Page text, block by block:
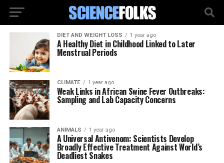
DIET AND WEIGHT LOSS 1 year ago
A Healthy Diet in Childhood Linked to Later
Menstrual Periods
CLIMATE 1 year ago
Weak Links in African Swine Fever Outbreaks:
Sampling and Lab Capacity Concerns
ANIMALS 1 year ago
A Universal Antivenom: Scientists Develop
Broadly Effective Treatment Against World’s
Deadliest Snakes